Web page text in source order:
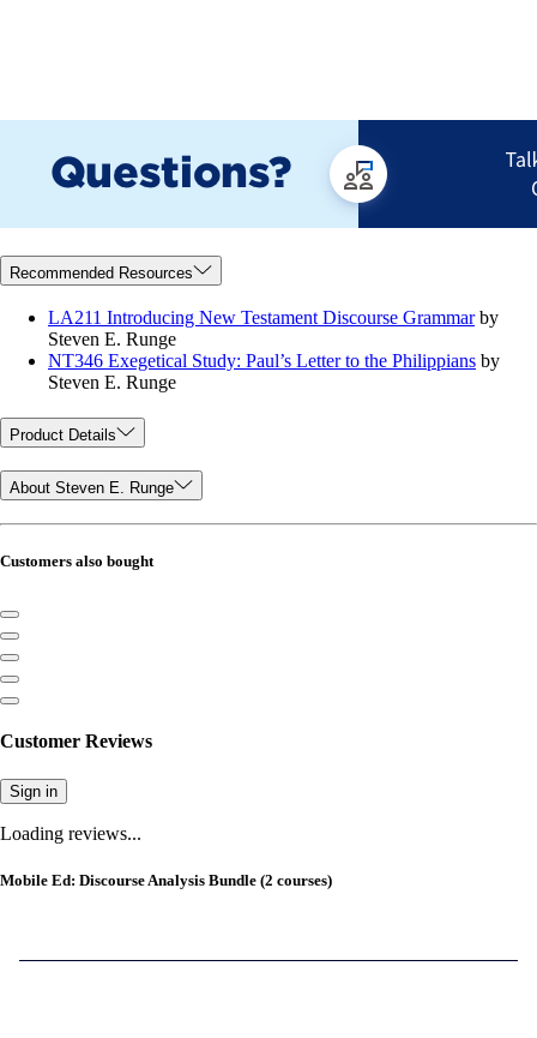
Recommended Resources
LA211 Introducing New Testament Discourse Grammarby
Steven E. Runge
NT346 Exegetical Study: Paul’s Letter to the Philippians by
Steven E. Runge
Product Details
About Steven E. Runge
Customers also bought
Customer Reviews
Sign in
Loading reviews...
Mobile Ed: Discourse Analysis Bundle (2 courses)